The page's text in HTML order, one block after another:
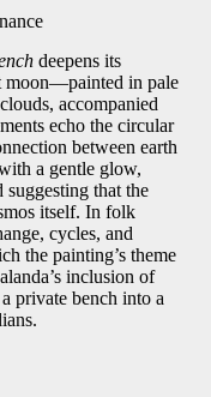
deepens its
moon—painted in pale
accompanied
echo the circular
between earth
a gentle glow,
that the
itself. In folk
cycles, and
the painting’s theme
inclusion of
private bench into a